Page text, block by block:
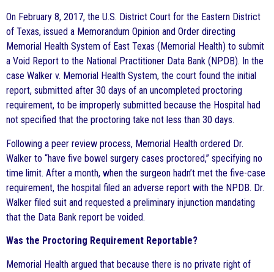
On February 8, 2017, the U.S. District Court for the Eastern District
of Texas, issued a Memorandum Opinion and Order directing
Memorial Health System of East Texas (Memorial Health) to submit
a Void Report to the National Practitioner Data Bank (NPDB). In the
case Walker v. Memorial Health System, the court found the initial
report, submitted after 30 days of an uncompleted proctoring
requirement, to be improperly submitted because the Hospital had
not specified that the proctoring take not less than 30 days.
Following a peer review process, Memorial Health ordered Dr.
Walker to “have five bowel surgery cases proctored,” specifying no
time limit. After a month, when the surgeon hadn’t met the five-case
requirement, the hospital filed an adverse report with the NPDB. Dr.
Walker filed suit and requested a preliminary injunction mandating
that the Data Bank report be voided.
Was the Proctoring Requirement Reportable?
Memorial Health argued that because there is no private right of